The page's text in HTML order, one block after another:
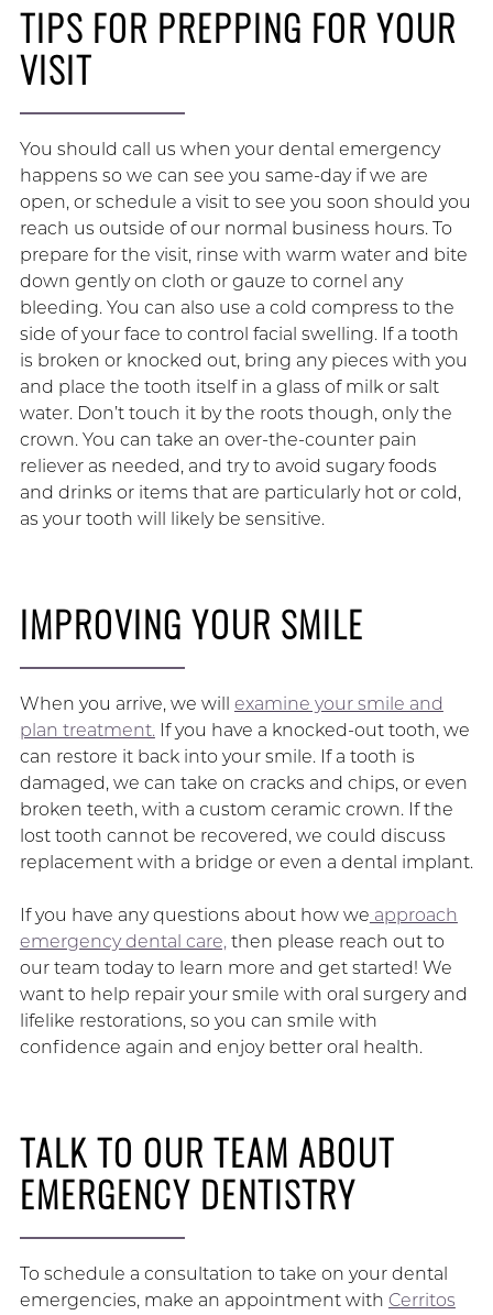
TIPS FOR PREPPING FOR YOUR
VISIT
You should call us when your dental emergency
happens so we can see you same-day if we are
open, or schedule a visit to see you soon should you
reach us outside of our normal business hours. To
prepare for the visit, rinse with warm water and bite
down gently on cloth or gauze to cornel any
bleeding. You can also use a cold compress to the
side of your face to control facial swelling. If a tooth
is broken or knocked out, bring any pieces with you
and place the tooth itself in a glass of milk or salt
water. Don’t touch it by the roots though, only the
crown. You can take an over-the-counter pain
reliever as needed, and try to avoid sugary foods
and drinks or items that are particularly hot or cold,
as your tooth will likely be sensitive.
IMPROVING YOUR SMILE
When you arrive, we will examine your smile and
plan treatment.If you have a knocked-out tooth, we
can restore it back into your smile. If a tooth is
damaged, we can take on cracks and chips, or even
broken teeth, with a custom ceramic crown. If the
lost tooth cannot be recovered, we could discuss
replacement with a bridge or even a dental implant.
If you have any questions about how we approach
emergency dental care,then please reach out to
our team today to learn more and get started! We
want to help repair your smile with oral surgery and
lifelike restorations, so you can smile with
confidence again and enjoy better oral health.
TALK TO OUR TEAM ABOUT
EMERGENCY DENTISTRY
To schedule a consultation to take on your dental
emergencies, make an appointment with Cerritos